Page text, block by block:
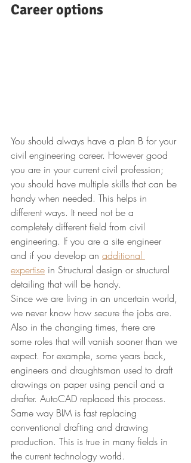
Career options
You should always have a plan B for your
civil engineering career. However good
you are in your current civil profession;
you should have multiple skills that can be
handy when needed. This helps in
different ways. It need not be a
completely different field from civil
engineering. If you are a site engineer
and if you develop an additional
expertise in Structural design or structural
detailing that will be handy.
Since we are living in an uncertain world,
we never know how secure the jobs are.
Also in the changing times, there are
some roles that will vanish sooner than we
expect. For example, some years back,
engineers and draughtsman used to draft
drawings on paper using pencil and a
drafter. AutoCAD replaced this process.
Same way BIM is fast replacing
conventional drafting and drawing
production. This is true in many fields in
the current technology world.